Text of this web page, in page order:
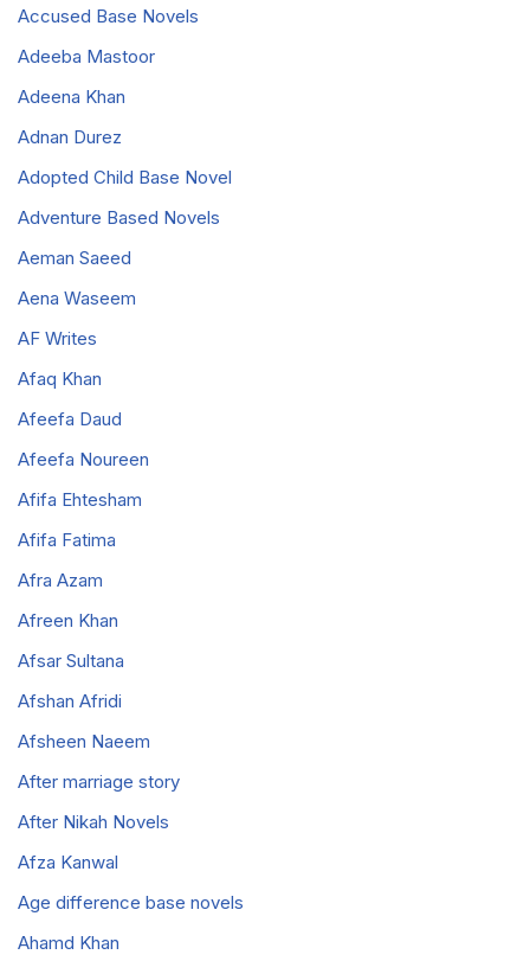
Accused Base Novels
Adeeba Mastoor
Adeena Khan
Adnan Durez
Adopted Child Base Novel
Adventure Based Novels
Aeman Saeed
Aena Waseem
AF Writes
Afaq Khan
Afeefa Daud
Afeefa Noureen
Afifa Ehtesham
Afifa Fatima
Afra Azam
Afreen Khan
Afsar Sultana
Afshan Afridi
Afsheen Naeem
After marriage story
After Nikah Novels
Afza Kanwal
Age difference base novels
Ahamd Khan